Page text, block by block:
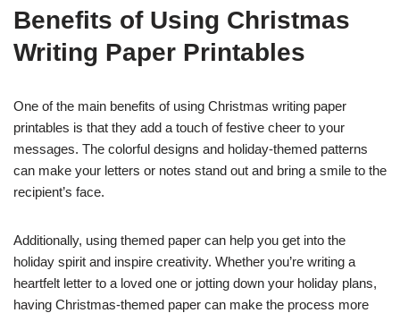
Benefits of Using Christmas
Writing Paper Printables
One of the main benefits of using Christmas writing paper
printables is that they add a touch of festive cheer to your
messages. The colorful designs and holiday-themed patterns
can make your letters or notes stand out and bring a smile to the
recipient’s face.
Additionally, using themed paper can help you get into the
holiday spirit and inspire creativity. Whether you’re writing a
heartfelt letter to a loved one or jotting down your holiday plans,
having Christmas-themed paper can make the process more